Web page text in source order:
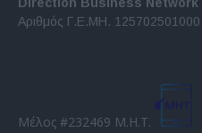
Αριθμός Γ.Ε.ΜΗ. 125702501000
Μέλος #232469 Μ.Η.Τ.